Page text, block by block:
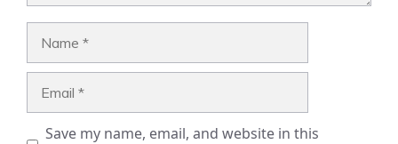
Save my name, email, and website in this